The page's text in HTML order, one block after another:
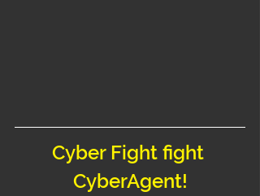
Cyber Fight fight
CyberAgent!